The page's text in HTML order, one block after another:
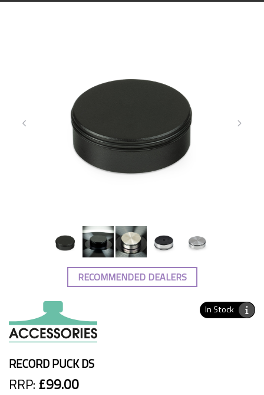
RECOMMENDED DEALERS
In Stock
RECORD PUCK DS
RRP: £99.00